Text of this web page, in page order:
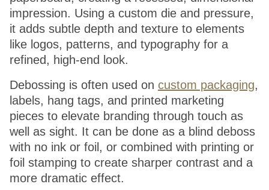
impression. Using a custom die and pressure,
it adds subtle depth and texture to elements
like logos, patterns, and typography for a
refined, high-end look.
Debossing is often used on custom packaging,
labels, hang tags, and printed marketing
pieces to elevate branding through touch as
well as sight. It can be done as a blind deboss
with no ink or foil, or combined with printing or
foil stamping to create sharper contrast and a
more dramatic effect.